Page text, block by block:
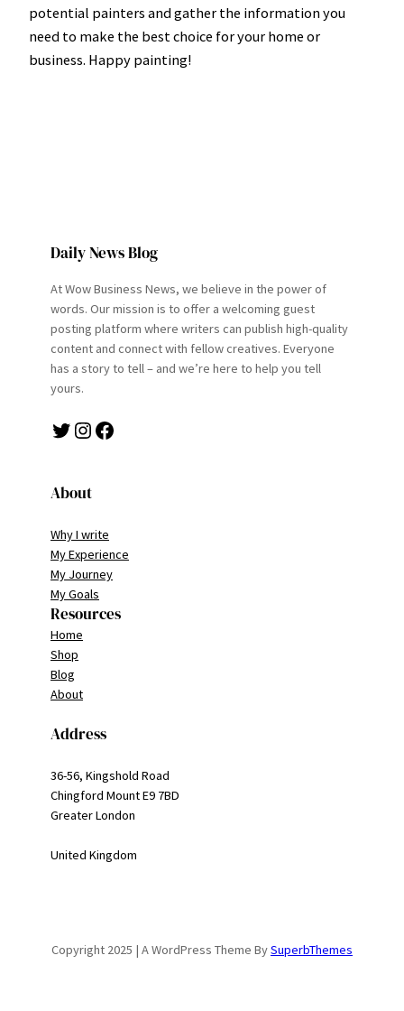
potential painters and gather the information you
need to make the best choice for your home or
business. Happy painting!
Daily News Blog
At Wow Business News, we believe in the power of
words. Our mission is to offer a welcoming guest
posting platform where writers can publish high-quality
content and connect with fellow creatives. Everyone
has a story to tell – and we’re here to help you tell
yours.
Twitter Instagram Facebook
About
Why I write
My Experience
My Journey
My Goals
Resources
Home
Shop
Blog
About
Address
36-56, Kingshold Road
Chingford Mount E9 7BD
Greater London
United Kingdom
Copyright 2025 | A WordPress Theme BySuperbThemes